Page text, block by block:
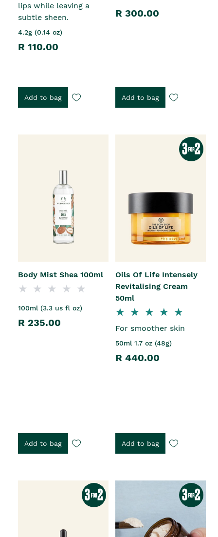
lips while leaving a
subtle sheen.
4.2g (0.14 oz)
R 110.00
Add to bag
R 300.00
Add to bag
Body Mist Shea 100ml
100ml (3.3 us fl oz)
R 235.00
Add to bag
Oils Of Life Intensely
Revitalising Cream
50ml
For smoother skin
50ml 1.7 oz (48g)
R 440.00
Add to bag